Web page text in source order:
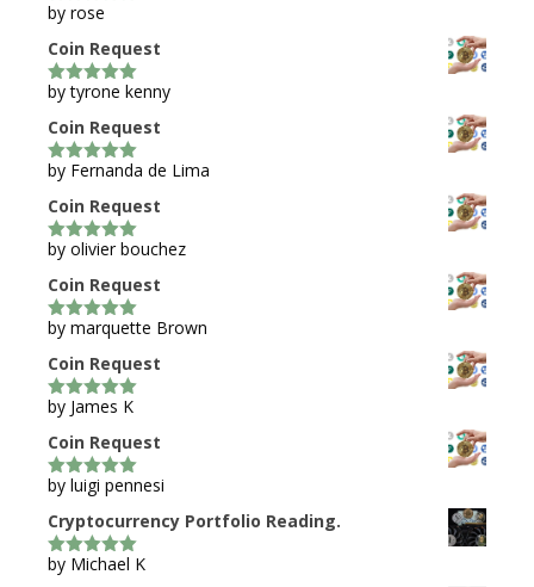
5out of 5
by rose
Coin Request
5out of 5
by tyrone kenny
Coin Request
5out of 5
by Fernanda de Lima
Coin Request
5out of 5
by olivier bouchez
Coin Request
5out of 5
by marquette Brown
Coin Request
5out of 5
by James K
Coin Request
5out of 5
by luigi pennesi
Cryptocurrency Portfolio Reading.
5out of 5
by Michael K